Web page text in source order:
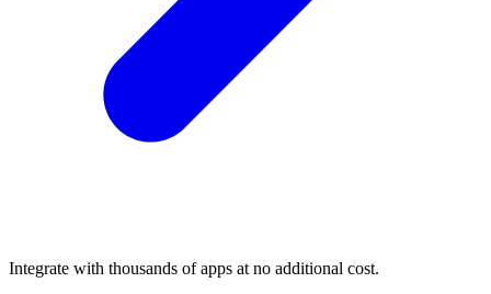
Integrate with thousands of apps at no additional cost.